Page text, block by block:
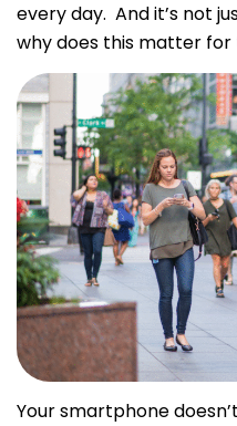
every day. And it’s not
why does this matter
Your smartphone